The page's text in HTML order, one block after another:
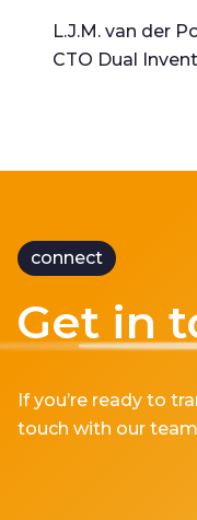
L.J.M. van der
CTO Dual
connect
Get in
If you’re ready to
touch with our